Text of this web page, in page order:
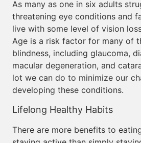
As many as one in six adults
threatening eye conditions and
live with some level of vision
Age is a risk factor for many of
blindness, including glaucoma,
macular degeneration, and
lot we can do to minimize our
developing these conditions.
Lifelong Healthy Habits
There are more benefits to